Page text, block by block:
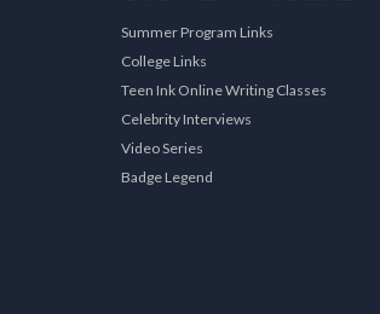
Summer Program Links
College Links
Teen Ink Online Writing Classes
Celebrity Interviews
Video Series
Badge Legend